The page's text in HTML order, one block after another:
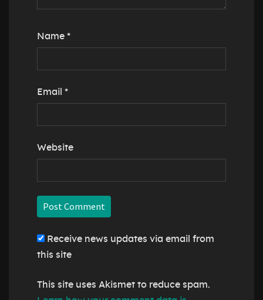
Name *
Email *
Website
Receive news updates via email from
this site
This site uses Akismet to reduce spam.